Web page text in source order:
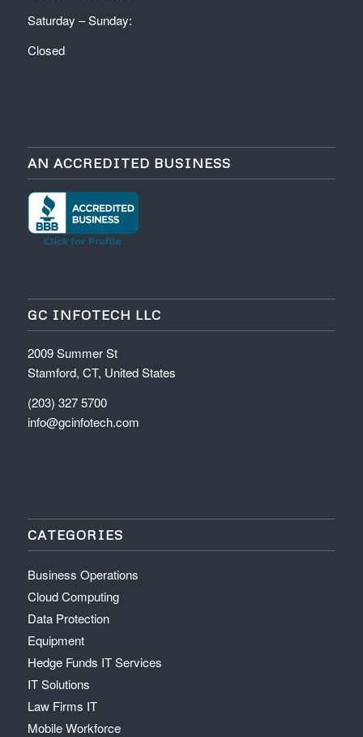
Saturday – Sunday:
Closed
AN ACCREDITED BUSINESS
GC INFOTECH LLC
2009 Summer St
Stamford, CT, United States
(203) 327 5700
info@gcinfotech.com
CATEGORIES
Business Operations
Cloud Computing
Data Protection
Equipment
Hedge Funds IT Services
IT Solutions
Law Firms IT
Mobile Workforce